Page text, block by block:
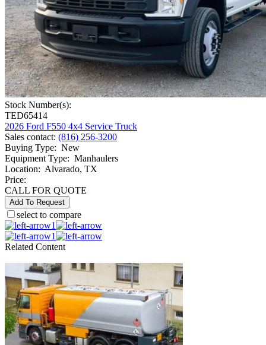
Stock Number(s):
TED65414
2026 Ford F550 4x4 Service Truck
Sales contact: (816) 256-3200
Buying Type: New
Equipment Type: Manhaulers
Location: Alvarado, TX
Price:
CALL FOR QUOTE
Add To Request
select to compare
1
1
Related Content